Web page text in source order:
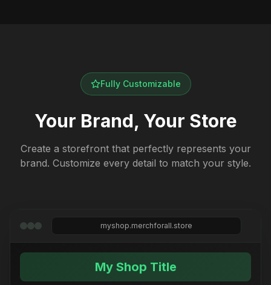
Fully Customizable
Your Brand, Your Store
Create a storefront that perfectly represents your
brand. Customize every detail to match your style.
myshop.merchforall.store
My Shop Title